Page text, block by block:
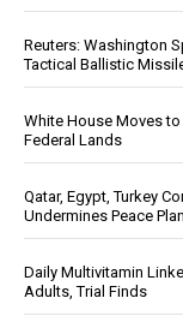
Reuters: Washington
Tactical Ballistic
White House Moves
Federal Lands
Qatar, Egypt, Turkey
Undermines Peace Plan
Daily Multivitamin
Adults, Trial Finds